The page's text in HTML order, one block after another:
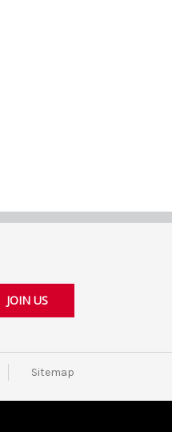
Sitemap